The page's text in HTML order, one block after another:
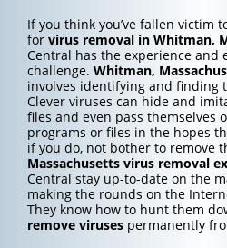
If you think you’ve fallen victim
for virus removal in Whitman,
Central has the experience and
challenge. Whitman,
involves identifying and finding
Clever viruses can hide and
files and even pass themselves
programs or files in the hopes
if you do, not bother to remove
Massachusettsvirus removal
Central stay up-to-date on the
making the rounds on the
They know how to hunt them
remove virusespermanently